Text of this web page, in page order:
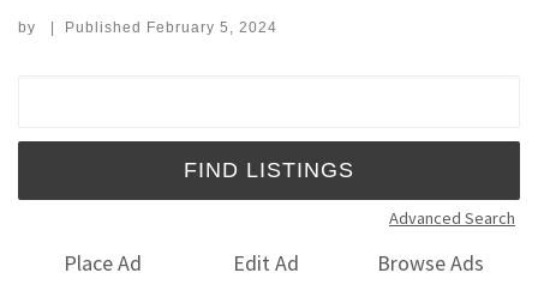
by | Published February 5, 2024
Advanced Search
Place Ad Edit Ad
Browse Ads